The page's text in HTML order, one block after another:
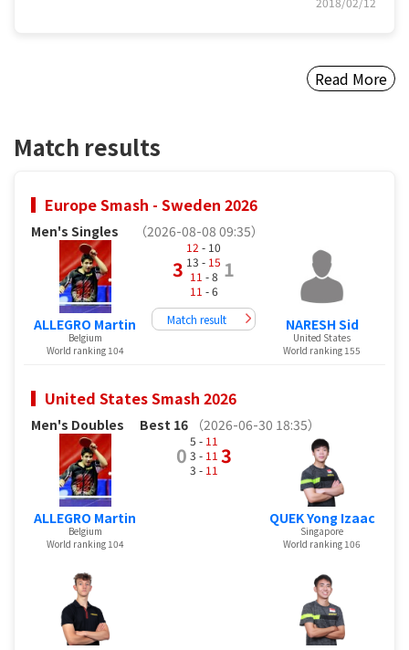
Read More
Match results
Europe Smash - Sweden 2026
Men's Singles （2026-08-08 09:35）
ALLEGRO Martin
Belgium
World ranking 104
3
12 - 10
13 - 15
11 - 8
11 - 6
1
Match result NARESH Sid
United States
World ranking 155
United States Smash 2026
Men's Doubles Best 16 （2026-06-30 18:35）
ALLEGRO Martin
Belgium
World ranking 104
0
5 - 11
3 - 11
3 - 11
3
QUEK Yong Izaac
Singapore
World ranking 106